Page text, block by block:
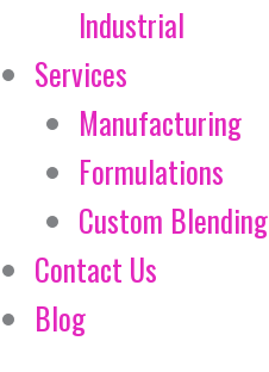
Industrial
Services
Manufacturing
Formulations
Custom Blending
Contact Us
Blog